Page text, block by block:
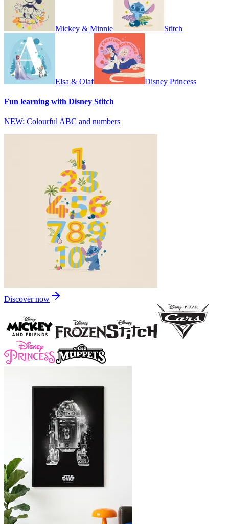
Mickey & Minnie Stitch
Elsa & Olaf Disney Princess
Fun learning with Disney Stitch
NEW: Colourful ABC and numbers
Discover now